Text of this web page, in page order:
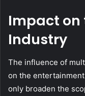
Impact on
Industry
The influence of
on the
only broaden the